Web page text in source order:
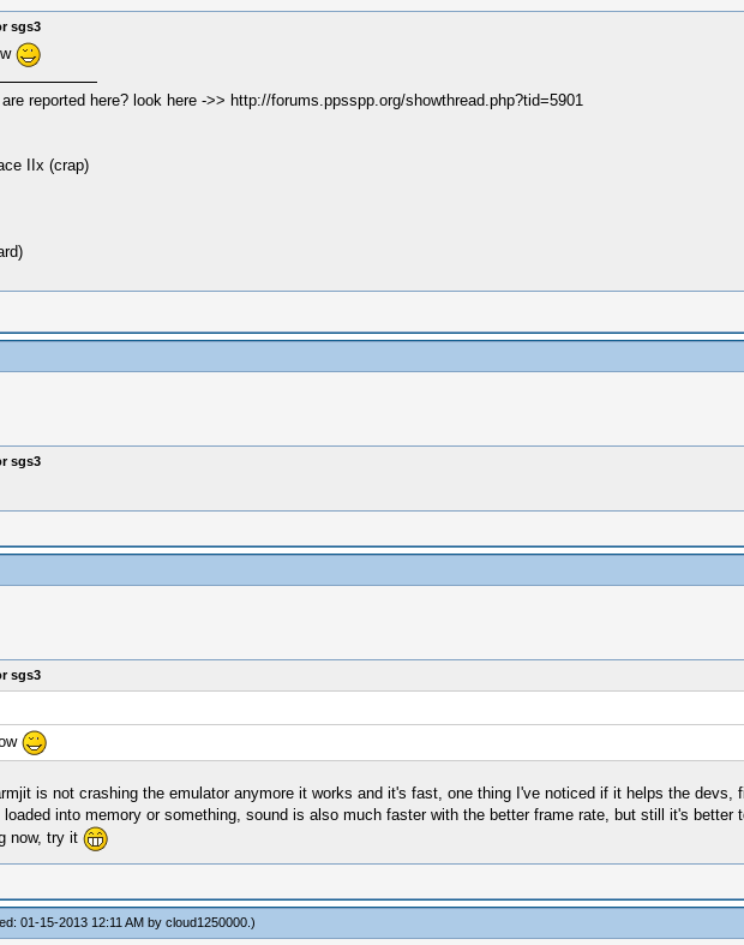
sgs3
reported here? look here ->> http://forums.ppsspp.org/showthread.php?tid=5901
IIx (crap)
sgs3
sgs3
is not crashing the emulator anymore it works and it's fast, one thing I've noticed if it helps the
into memory or something, sound is also much faster with the better frame rate, but still it's better
now, try it
01-15-2013 12:11 AM by cloud1250000.)